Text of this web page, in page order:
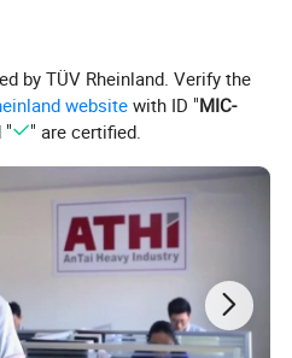
refractory materials.
Productivity
Main motor power (kw)
4
7.5
3500
by TÜV Rheinland. Verify the
website with ID "MIC-
" " are certified.